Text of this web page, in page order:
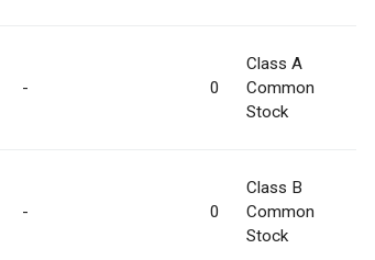
- 0
Class A
Common
Stock
- 0
Class B
Common
Stock